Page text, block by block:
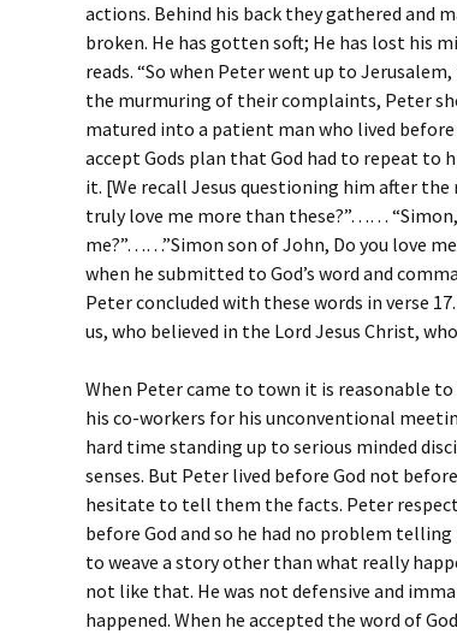
actions. Behind his back they gathered and
broken. He has gotten soft; He has lost his
reads. “So when Peter went up to
the murmuring of their complaints, Peter
matured into a patient man who lived
accept Gods plan that God had to repeat to
it. [We recall Jesus questioning him after
truly love me more than these?”……
me?”……”Simon son of John, Do you love
when he submitted to God’s word and
Peter concluded with these words in verse
us, who believed in the Lord Jesus Christ,
When Peter came to town it is reasonable
his co-workers for his unconventional
hard time standing up to serious minded
senses. But Peter lived before God not
hesitate to tell them the facts. Peter
before God and so he had no problem
to weave a story other than what really
not like that. He was not defensive and
happened. When he accepted the word of